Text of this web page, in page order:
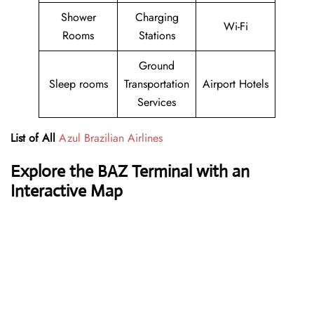
Shower
Rooms
Charging
Stations
Wi-Fi
Sleep rooms
Ground
Transportation
Services
Airport Hotels
List of All Azul Brazilian Airlines
Explore the BAZ Terminal with an
Interactive Map